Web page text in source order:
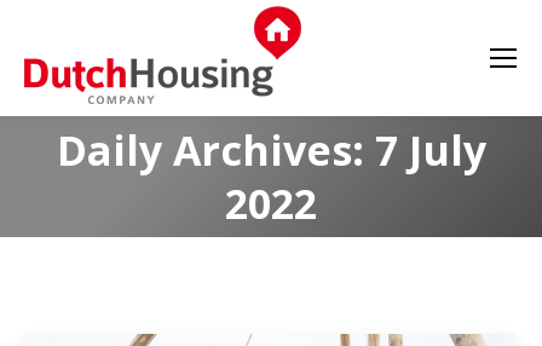
Daily Archives: 7 July
2022